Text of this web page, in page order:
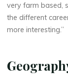
very farm based,
the different
more interesting.”